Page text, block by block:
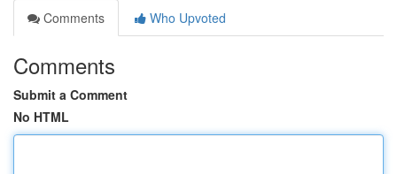
Comments
Who Upvoted
Comments
Submit a Comment
No HTML